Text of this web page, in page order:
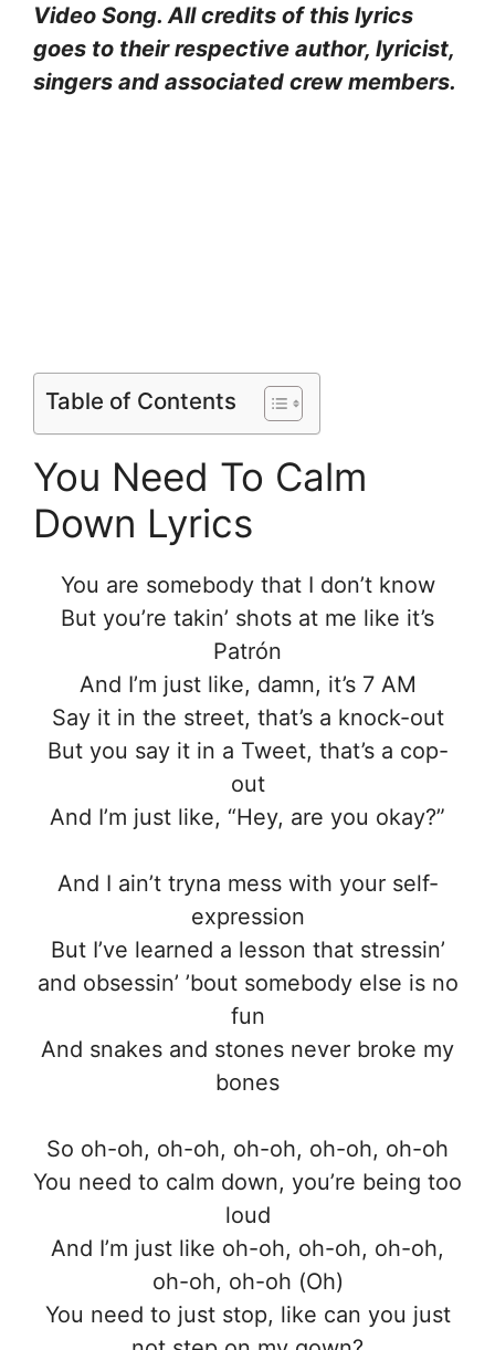
Video Song. All credits of this lyrics
goes to their respective author, lyricist,
singers and associated crew members.
Table of Contents
You Need To Calm
Down Lyrics
You are somebody that I don’t know
But you’re takin’ shots at me like it’s
Patrón
And I’m just like, damn, it’s 7 AM
Say it in the street, that’s a knock-out
But you say it in a Tweet, that’s a cop-
out
And I’m just like, “Hey, are you okay?”
And I ain’t tryna mess with your self-
expression
But I’ve learned a lesson that stressin’
and obsessin’ ’bout somebody else is no
fun
And snakes and stones never broke my
bones
So oh-oh, oh-oh, oh-oh, oh-oh, oh-oh
You need to calm down, you’re being too
loud
And I’m just like oh-oh, oh-oh, oh-oh,
oh-oh, oh-oh (Oh)
You need to just stop, like can you just